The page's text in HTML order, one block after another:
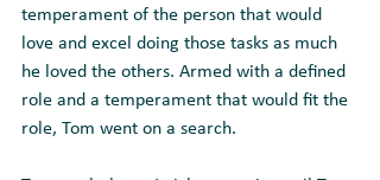
temperament of the person that would
love and excel doing those tasks as much
he loved the others. Armed with a defined
role and a temperament that would fit the
role, Tom went on a search.